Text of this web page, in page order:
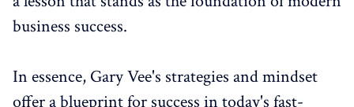
business success.
In essence, Gary Vee's strategies and mindset
offer a blueprint for success in today's fast-